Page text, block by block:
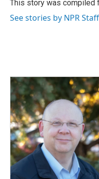
This story was compiled
See stories by NPR Staff